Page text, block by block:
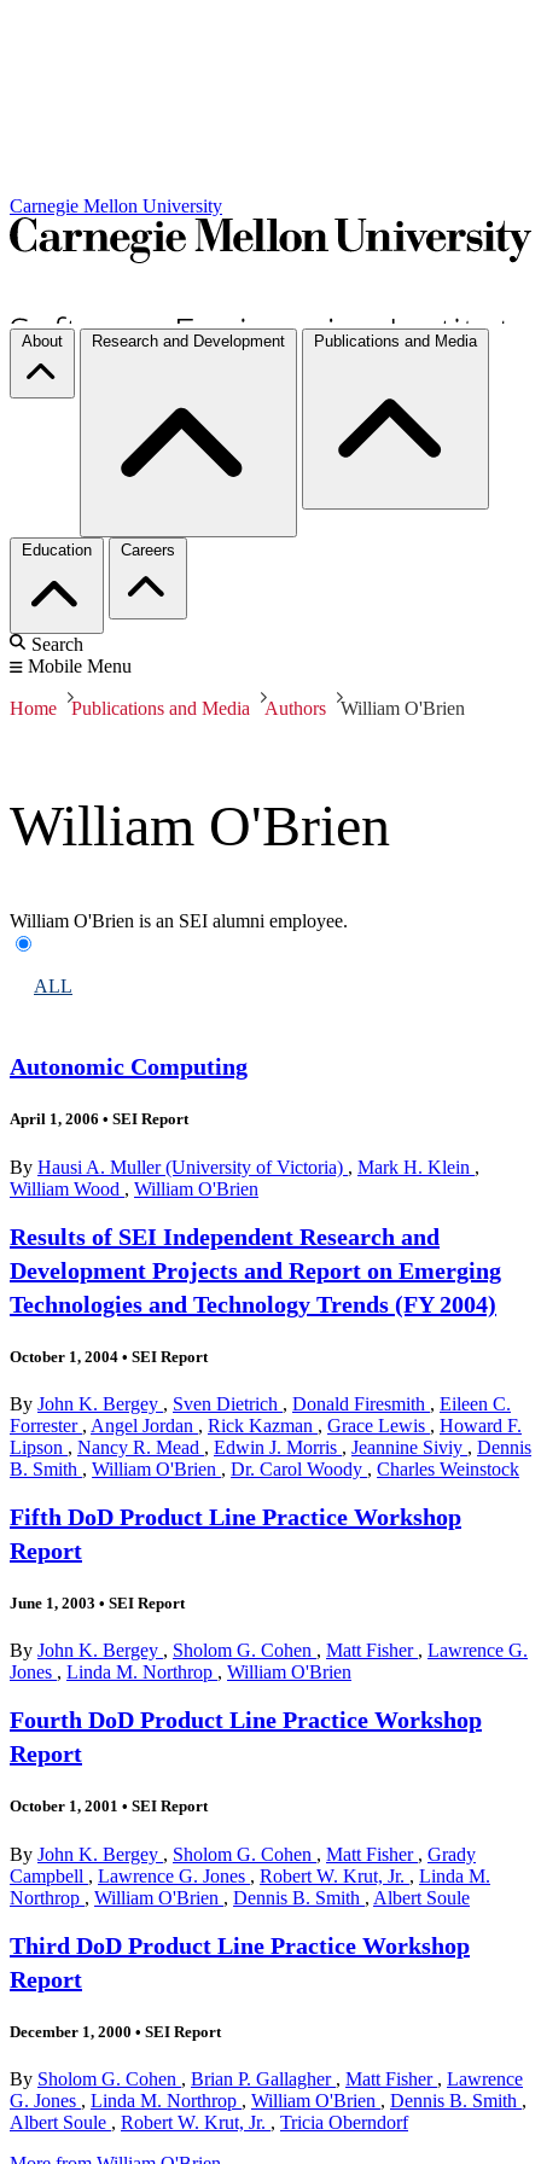
Carnegie Mellon University
About Research and Development Publications and Media
Education Careers
Search
Mobile Menu
Home Publications and Media Authors William O'Brien
William O'Brien
William O'Brien is an SEI alumni employee.
ALL
Autonomic Computing
April 1, 2006 • SEI Report
By Hausi A. Muller (University of Victoria) , Mark H. Klein ,
William Wood , William O'Brien
Results of SEI Independent Research and
Development Projects and Report on Emerging
Technologies and Technology Trends (FY 2004)
October 1, 2004 • SEI Report
By John K. Bergey , Sven Dietrich , Donald Firesmith , Eileen C.
Forrester , Angel Jordan , Rick Kazman , Grace Lewis , Howard F.
Lipson , Nancy R. Mead , Edwin J. Morris , Jeannine Siviy , Dennis
B. Smith , William O'Brien , Dr. Carol Woody , Charles Weinstock
Fifth DoD Product Line Practice Workshop
Report
June 1, 2003 • SEI Report
By John K. Bergey , Sholom G. Cohen , Matt Fisher , Lawrence G.
Jones , Linda M. Northrop , William O'Brien
Fourth DoD Product Line Practice Workshop
Report
October 1, 2001 • SEI Report
By John K. Bergey , Sholom G. Cohen , Matt Fisher , Grady
Campbell , Lawrence G. Jones , Robert W. Krut, Jr. , Linda M.
Northrop , William O'Brien , Dennis B. Smith , Albert Soule
Third DoD Product Line Practice Workshop
Report
December 1, 2000 • SEI Report
By Sholom G. Cohen , Brian P. Gallagher , Matt Fisher , Lawrence
G. Jones , Linda M. Northrop , William O'Brien , Dennis B. Smith ,
Albert Soule , Robert W. Krut, Jr. , Tricia Oberndorf